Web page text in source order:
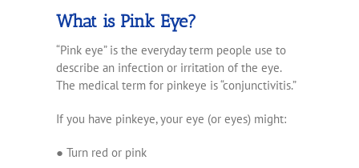
What is Pink Eye?
“Pink eye” is the everyday term people use to
describe an infection or irritation of the eye.
The medical term for pinkeye is “conjunctivitis.”
If you have pinkeye, your eye (or eyes) might:
● Turn red or pink